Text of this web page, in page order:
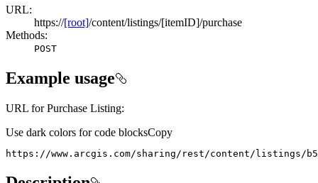
URL:
https://[root]/content/listings/[itemID]/purchase
Methods:
POST
Example usage
URL for Purchase Listing:
Use dark colors for code blocksCopy
https://www.arcgis.com/sharing/rest/content/listings/